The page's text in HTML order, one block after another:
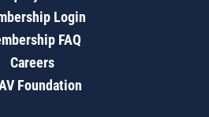
Login
FAQ
Careers
Foundation